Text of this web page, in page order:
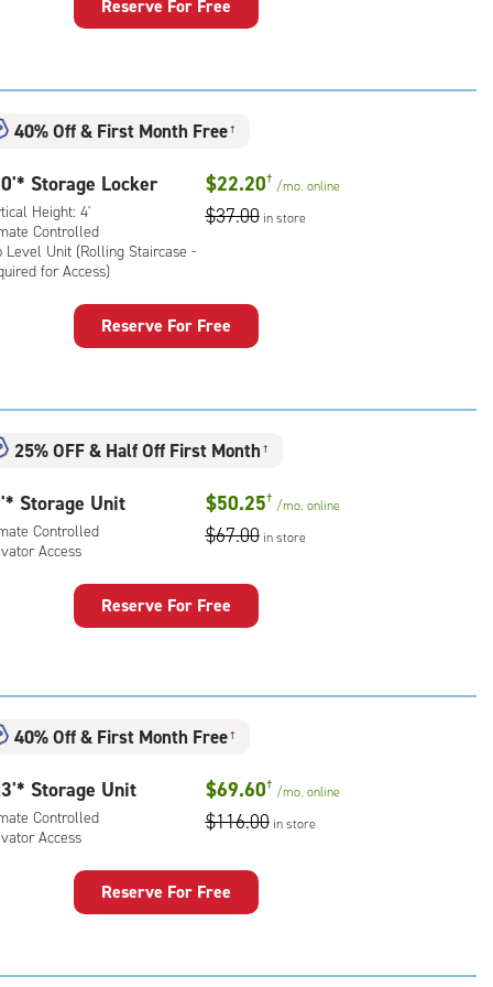
Reserve For Free
40% Off& First Month Free †
Storage Locker
Height: 4'
Controlled
Level Unit (Rolling Staircase -
for Access)
$22.20† /mo. online
$37.00 in store
Reserve For Free
25% OFF& Half Off First Month †
Storage Unit
Controlled
Access
$50.25† /mo. online
$67.00 in store
Reserve For Free
40% Off& First Month Free †
Storage Unit
Controlled
Access
$69.60† /mo. online
$116.00 in store
Reserve For Free